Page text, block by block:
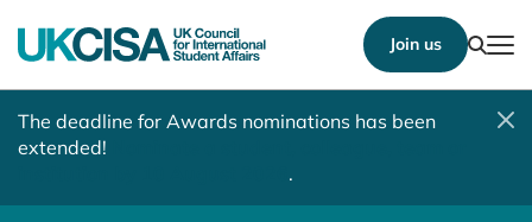
Join us
The deadline for Awards nominations has been
extended!
.